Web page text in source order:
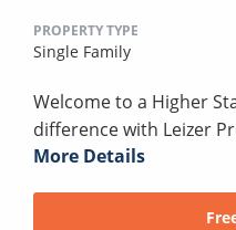
PROPERTY TYPE
Single Family
Welcome to a Higher
difference with Leizer
More Details